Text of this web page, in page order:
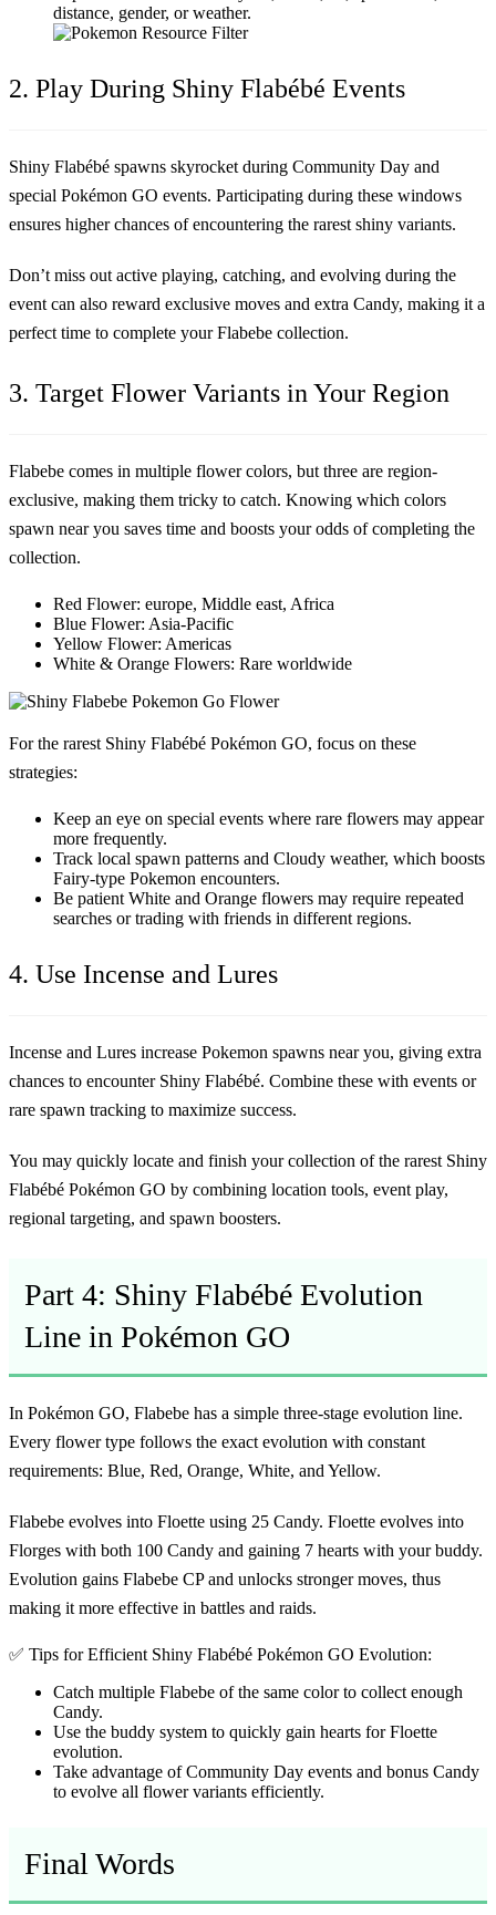
distance, gender, or weather.
2. Play During Shiny Flabébé Events
Shiny Flabébé spawns skyrocket during Community Day and
special Pokémon GO events. Participating during these windows
ensures higher chances of encountering the rarest shiny variants.
Don’t miss out active playing, catching, and evolving during the
event can also reward exclusive moves and extra Candy, making it a
perfect time to complete your Flabebe collection.
3. Target Flower Variants in Your Region
Flabebe comes in multiple flower colors, but three are region-
exclusive, making them tricky to catch. Knowing which colors
spawn near you saves time and boosts your odds of completing the
collection.
Red Flower: europe, Middle east, Africa
Blue Flower: Asia-Pacific
Yellow Flower: Americas
White & Orange Flowers: Rare worldwide
For the rarest Shiny Flabébé Pokémon GO, focus on these
strategies:
Keep an eye on special events where rare flowers may appear
more frequently.
Track local spawn patterns and Cloudy weather, which boosts
Fairy-type Pokemon encounters.
Be patient White and Orange flowers may require repeated
searches or trading with friends in different regions.
4. Use Incense and Lures
Incense and Lures increase Pokemon spawns near you, giving extra
chances to encounter Shiny Flabébé. Combine these with events or
rare spawn tracking to maximize success.
You may quickly locate and finish your collection of the rarest Shiny
Flabébé Pokémon GO by combining location tools, event play,
regional targeting, and spawn boosters.
Part 4: Shiny Flabébé Evolution
Line in Pokémon GO
In Pokémon GO, Flabebe has a simple three-stage evolution line.
Every flower type follows the exact evolution with constant
requirements: Blue, Red, Orange, White, and Yellow.
Flabebe evolves into Floette using 25 Candy. Floette evolves into
Florges with both 100 Candy and gaining 7 hearts with your buddy.
Evolution gains Flabebe CP and unlocks stronger moves, thus
making it more effective in battles and raids.
✅ Tips for Efficient Shiny Flabébé Pokémon GO Evolution:
Catch multiple Flabebe of the same color to collect enough
Candy.
Use the buddy system to quickly gain hearts for Floette
evolution.
Take advantage of Community Day events and bonus Candy
to evolve all flower variants efficiently.
Final Words